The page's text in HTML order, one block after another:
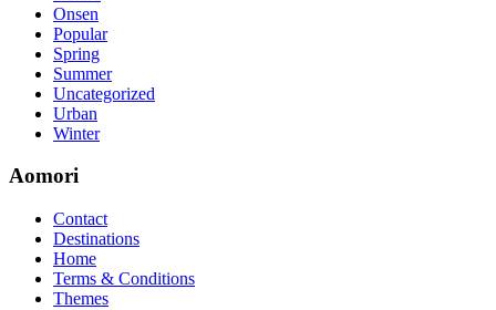
Onsen
Popular
Spring
Summer
Uncategorized
Urban
Winter
Aomori
Contact
Destinations
Home
Terms & Conditions
Themes